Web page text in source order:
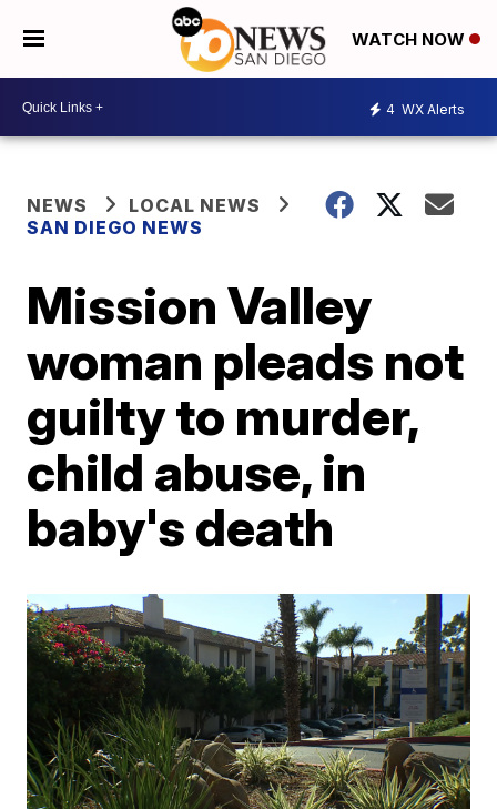
WATCH NOW
4 WX Alerts
NEWS
LOCAL NEWS
SAN DIEGO NEWS
Mission Valley
woman pleads not
guilty to murder,
child abuse, in
baby's death